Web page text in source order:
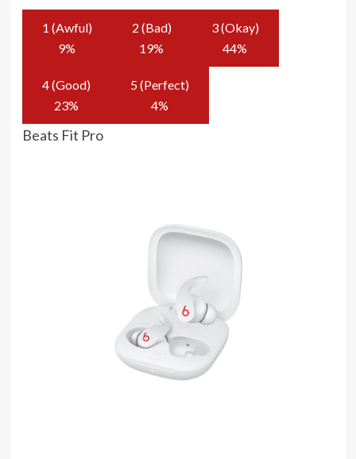
1 (Awful)
9%
2 (Bad)
19%
3 (Okay)
44%
4 (Good)
23%
5 (Perfect)
4%
Beats Fit Pro